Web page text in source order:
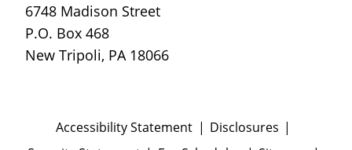
6748 Madison Street
P.O. Box 468
New Tripoli, PA 18066
Accessibility Statement
Disclosures